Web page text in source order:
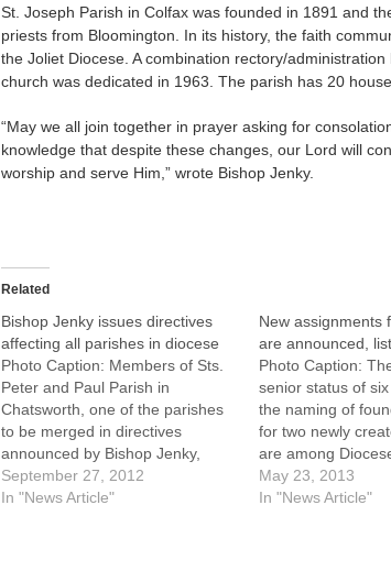
St. Joseph Parish in Colfax was founded in 1891 and
priests from Bloomington. In its history, the faith
the Joliet Diocese. A combination rectory/
church was dedicated in 1963. The parish has 20
“May we all join together in prayer asking for
knowledge that despite these changes, our Lord will
worship and serve Him,” wrote Bishop Jenky.
Related
Bishop Jenky issues directives
affecting all parishes in diocese
Photo Caption: Members of Sts.
Peter and Paul Parish in
Chatsworth, one of the parishes
to be merged in directives
announced by Bishop Jenky,
receive Communion during Mass
on Sept. 23.Following the most
September 27, 2012
In "News Article"
New assignments
are announced,
Photo Caption:
senior status of
the naming of
for two newly
are among
clergy
by Bishop Daniel
May 23, 2013
In "News Article"